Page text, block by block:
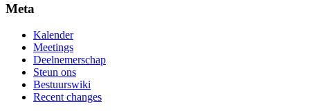
Meta
Kalender
Meetings
Deelnemerschap
Steun ons
Bestuurswiki
Recent changes